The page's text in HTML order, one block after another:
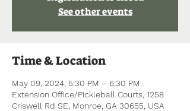
See other events
Time & Location
May 09, 2024, 5:30 PM – 6:30 PM
Extension Office/Pickleball Courts, 1258
Criswell Rd SE, Monroe, GA 30655, USA